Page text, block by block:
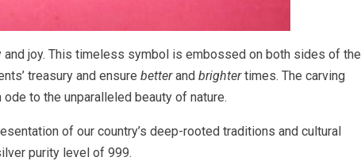
joy. This timeless symbol is embossed on both sides of the
treasury and ensure betterand brightertimes. The carving
to the unparalleled beauty of nature.
of our country’s deep-rooted traditions and cultural
purity level of 999.